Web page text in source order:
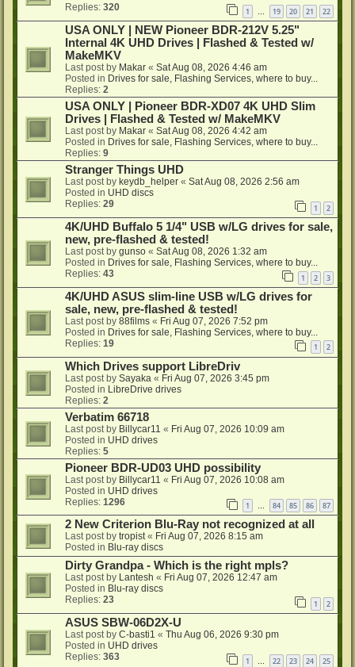
Replies: 320 1 … 19 20 21 22
USA ONLY | NEW Pioneer BDR-212V 5.25"
Internal 4K UHD Drives | Flashed & Tested w/
MakeMKV
Last post by Makar « Sat Aug 08, 2026 4:46 am
Posted in Drives for sale, Flashing Services, where to buy...
Replies: 2
USA ONLY | Pioneer BDR-XD07 4K UHD Slim
Drives | Flashed & Tested w/ MakeMKV
Last post by Makar « Sat Aug 08, 2026 4:42 am
Posted in Drives for sale, Flashing Services, where to buy...
Replies: 9
Stranger Things UHD
Last post by keydb_helper « Sat Aug 08, 2026 2:56 am
Posted in UHD discs
Replies: 29 1 2
4K/UHD Buffalo 5 1/4" USB w/LG drives for sale,
new, pre-flashed & tested!
Last post by gunso « Sat Aug 08, 2026 1:32 am
Posted in Drives for sale, Flashing Services, where to buy...
Replies: 43 1 2 3
4K/UHD ASUS slim-line USB w/LG drives for
sale, new, pre-flashed & tested!
Last post by 88films « Fri Aug 07, 2026 7:52 pm
Posted in Drives for sale, Flashing Services, where to buy...
Replies: 19 1 2
Which Drives support LibreDriv
Last post by Sayaka « Fri Aug 07, 2026 3:45 pm
Posted in LibreDrive drives
Replies: 2
Verbatim 66718
Last post by Billycar11 « Fri Aug 07, 2026 10:09 am
Posted in UHD drives
Replies: 5
Pioneer BDR-UD03 UHD possibility
Last post by Billycar11 « Fri Aug 07, 2026 10:08 am
Posted in UHD drives
Replies: 1296 1 … 84 85 86 87
2 New Criterion Blu-Ray not recognized at all
Last post by tropist« Fri Aug 07, 2026 8:15 am
Posted in Blu-ray discs
Dirty Grandpa - Which is the right mpls?
Last post by Lantesh « Fri Aug 07, 2026 12:47 am
Posted in Blu-ray discs
Replies: 23 1 2
ASUS SBW-06D2X-U
Last post by C-basti1 « Thu Aug 06, 2026 9:30 pm
Posted in UHD drives
Replies: 363 1 22 23 24 25